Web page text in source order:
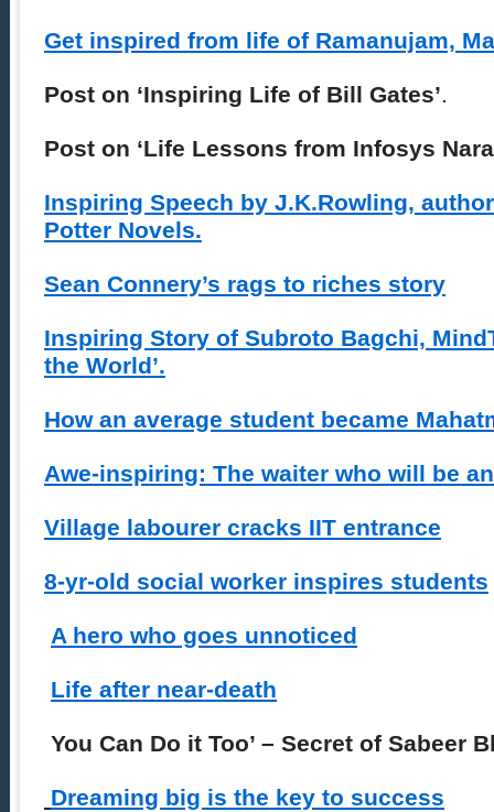
Get inspired from life of Ramanujam,
Post on ‘Inspiring Life of Bill Gates’.
Post on ‘Life Lessons from Infosys
Inspiring Speech by J.K.Rowling,
Potter Novels.
Sean Connery’s rags to riches story
Inspiring Story of Subroto Bagchi,
the World’.
How an average student became
Awe-inspiring: The waiter who will be
Village labourer cracks IIT entrance
8-yr-old social worker inspires students
A hero who goes unnoticed
Life after near-death
You Can Do it Too’ – Secret of Sabeer
Dreaming big is the key to success